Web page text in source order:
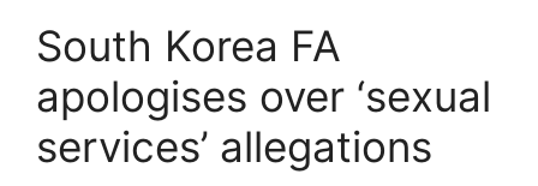
South Korea FA
apologises over ‘sexual
services’ allegations